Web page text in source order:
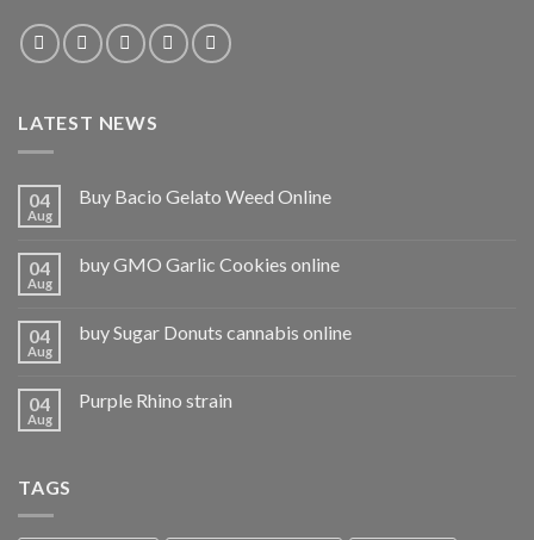
LATEST NEWS
04
Aug
Buy Bacio Gelato Weed Online
04
Aug
buy GMO Garlic Cookies online
04
Aug
buy Sugar Donuts cannabis online
04
Aug
Purple Rhino strain
TAGS